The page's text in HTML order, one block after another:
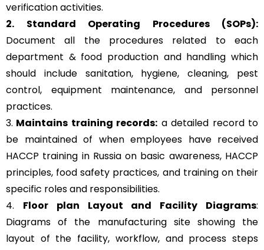
verification activities.
2. Standard Operating Procedures (SOPs):
Document all the procedures related to each
department & food production and handling which
should include sanitation, hygiene, cleaning, pest
control, equipment maintenance, and personnel
practices.
3. Maintains training records: a detailed record to
be maintained of when employees have received
HACCP training in Russia on basic awareness, HACCP
principles, food safety practices, and training on their
specific roles and responsibilities.
4. Floor plan Layout and Facility Diagrams:
Diagrams of the manufacturing site showing the
layout of the facility, workflow, and process steps